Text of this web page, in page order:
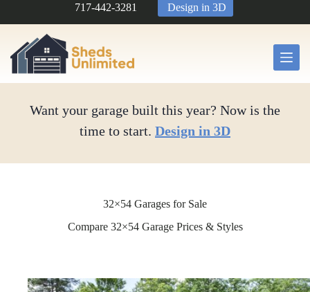
717-442-3281 Design in 3D
Want your garage built this year? Now is the
time to start. Design in 3D
32×54 Garages for Sale
Compare 32×54 Garage Prices & Styles